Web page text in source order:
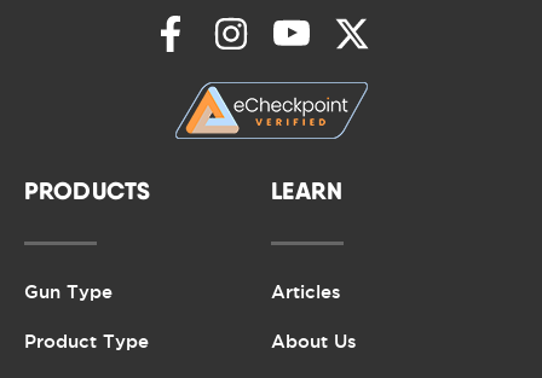
PRODUCTS
Gun Type
Product Type
LEARN
Articles
About Us